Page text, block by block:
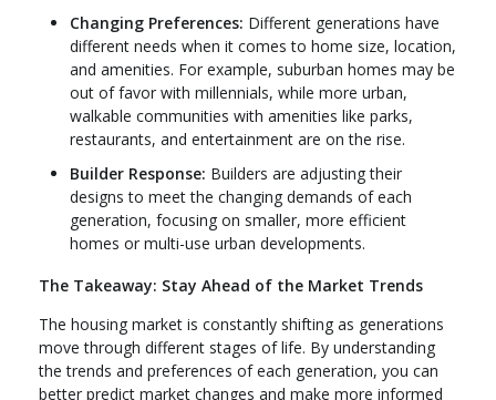
Changing Preferences: Different generations have
different needs when it comes to home size, location,
and amenities. For example, suburban homes may be
out of favor with millennials, while more urban,
walkable communities with amenities like parks,
restaurants, and entertainment are on the rise.
Builder Response: Builders are adjusting their
designs to meet the changing demands of each
generation, focusing on smaller, more efficient
homes or multi-use urban developments.
The Takeaway: Stay Ahead of the Market Trends
The housing market is constantly shifting as generations
move through different stages of life. By understanding
the trends and preferences of each generation, you can
better predict market changes and make more informed